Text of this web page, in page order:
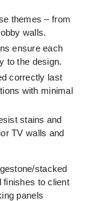
themes – from
walls.
ensure each
to the design.
correctly last
with minimal
stains and
TV walls and
stacked
finishes to client
panels